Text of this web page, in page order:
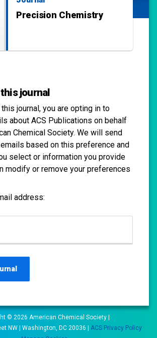
Precision Chemistry
journal
journal, you are opting in to
about ACS Publications on behalf
Chemical Society. We will send
based on this preference and
select or information you provide
modify or remove your preferences
address:
© 2026 American Chemical Society |
NW | Washington, DC 20036 | ACS Privacy Policy